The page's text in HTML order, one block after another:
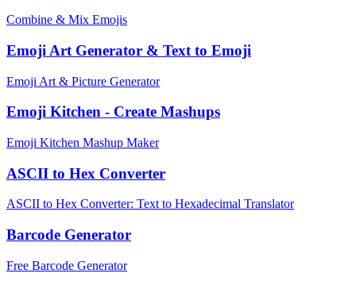
Combine & Mix Emojis
Emoji Art Generator & Text to Emoji
Emoji Art & Picture Generator
Emoji Kitchen - Create Mashups
Emoji Kitchen Mashup Maker
ASCII to Hex Converter
ASCII to Hex Converter: Text to Hexadecimal Translator
Barcode Generator
Free Barcode Generator